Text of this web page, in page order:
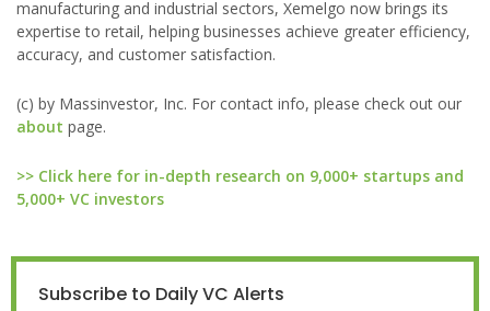
manufacturing and industrial sectors, Xemelgo now brings its
expertise to retail, helping businesses achieve greater efficiency,
accuracy, and customer satisfaction.
(c) by Massinvestor, Inc. For contact info, please check out our
about page.
>> Click here for in-depth research on 9,000+ startups and
5,000+ VC investors
Subscribe to Daily VC Alerts